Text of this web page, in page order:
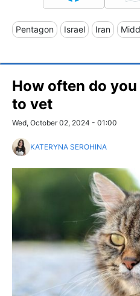
Pentagon Israel Iran
How often do
to vet
Wed, October 02, 2024 - 01:00
KATERYNA SEROHINA